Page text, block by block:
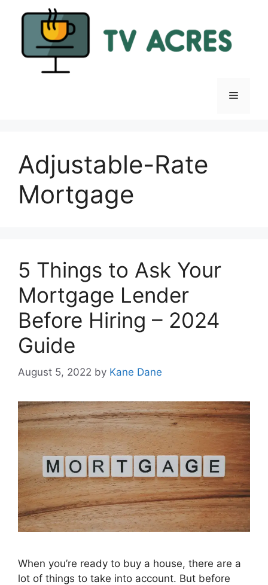
Menu
Adjustable-Rate
Mortgage
5 Things to Ask Your
Mortgage Lender
Before Hiring – 2024
Guide
August 5, 2022 by Kane Dane
When you’re ready to buy a house, there are a
lot of things to take into account. But before